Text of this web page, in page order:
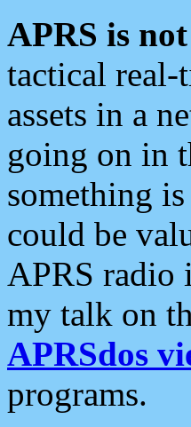
APRS is
tactical real-
assets in a
going on in
something
could be
APRS radio
my talk on
APRSdos
programs.